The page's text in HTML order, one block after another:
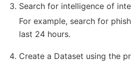
Search for intelligence of
For example, search for
last 24 hours.
Create a Dataset using the